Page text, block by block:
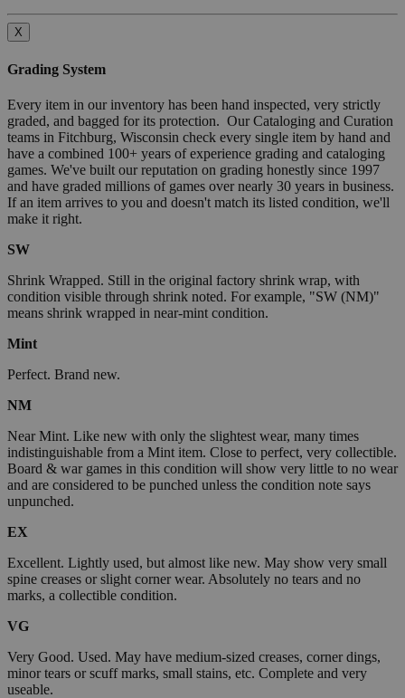
X
Grading System
Every item in our inventory has been hand inspected, very strictly
graded, and bagged for its protection. Our Cataloging and Curation
teams in Fitchburg, Wisconsin check every single item by hand and
have a combined 100+ years of experience grading and cataloging
games. We've built our reputation on grading honestly since 1997
and have graded millions of games over nearly 30 years in business.
If an item arrives to you and doesn't match its listed condition, we'll
make it right.
SW
Shrink Wrapped. Still in the original factory shrink wrap, with
condition visible through shrink noted. For example, "SW (NM)"
means shrink wrapped in near-mint condition.
Mint
Perfect. Brand new.
NM
Near Mint. Like new with only the slightest wear, many times
indistinguishable from a Mint item. Close to perfect, very collectible.
Board & war games in this condition will show very little to no wear
and are considered to be punched unless the condition note says
unpunched.
EX
Excellent. Lightly used, but almost like new. May show very small
spine creases or slight corner wear. Absolutely no tears and no
marks, a collectible condition.
VG
Very Good. Used. May have medium-sized creases, corner dings,
minor tears or scuff marks, small stains, etc. Complete and very
useable.